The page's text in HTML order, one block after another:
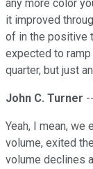
any more color
it improved
of in the positive
expected to
quarter, but just
John C. Turner --
Yeah, I mean,
volume, exited
volume declines